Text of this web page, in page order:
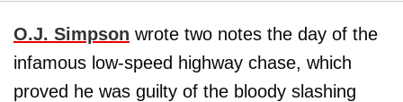
O.J. Simpson wrote two notes the day of the
infamous low-speed highway chase, which
proved he was guilty of the bloody slashing